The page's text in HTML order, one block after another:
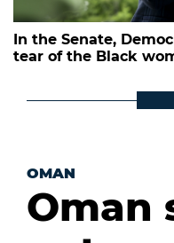
In the Senate,
tear of the Black
OMAN
Oman